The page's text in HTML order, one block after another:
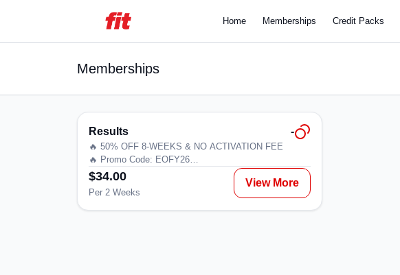
Home Memberships Credit Packs
Memberships
Results -
🔥 50% OFF 8-WEEKS & NO ACTIVATION FEE
🔥 Promo Code: EOFY26
Ready to commit and save? Lock in our lowest weekly
rate with a 12-month minimum term. Designed for those
who are serious about their goals and want the best
$34.00
Per 2 Weeks
View More